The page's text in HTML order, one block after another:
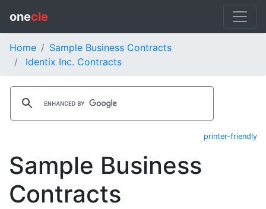
onecle
Home
Sample Business Contracts
Identix Inc. Contracts
printer-friendly
Sample Business
Contracts